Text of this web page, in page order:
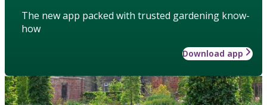
The new app packed with trusted gardening know-
how
Download app